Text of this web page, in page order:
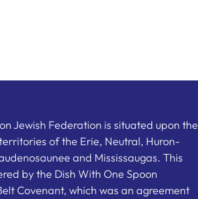
Jewish Federation is situated upon the
of the Erie, Neutral, Huron-
and Mississaugas. This
by the Dish With One Spoon
Covenant, which was an agreement